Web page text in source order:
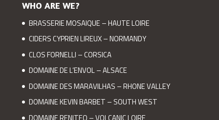
WHO ARE WE?
BRASSERIE MOSAIQUE – HAUTE LOIRE
CIDERS CYPRIEN LIREUX – NORMANDY
CLOS FORNELLI – CORSICA
DOMAINE DE L’ENVOL – ALSACE
DOMAINE DES MARAVILHAS – RHONE VALLEY
DOMAINE KEVIN BARBET – SOUTH WEST